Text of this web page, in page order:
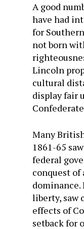
A good
have had
for
not born
Lincoln
cultural
display fair
Many
1861-65
federal
conquest of
liberty, saw
effects of
setback for